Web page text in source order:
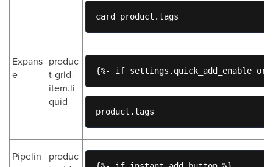
card_product.tags
Expans
e
produc
t-grid-
item.li
quid
{%- if settings.quick_add_enable or
product.tags
Pipelin
produc